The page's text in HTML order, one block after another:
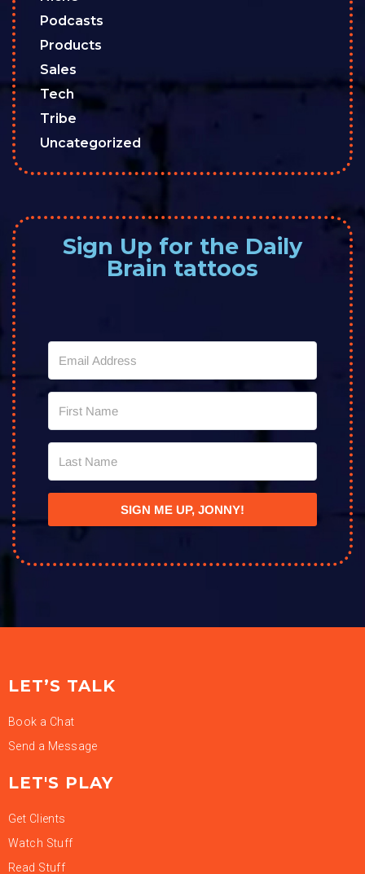
Podcasts
Products
Sales
Tech
Tribe
Uncategorized
Sign Up for the Daily
Brain tattoos
SIGN ME UP, JONNY!
LET’S TALK
Book a Chat
Send a Message
LET'S PLAY
Get Clients
Watch Stuff
Read Stuff